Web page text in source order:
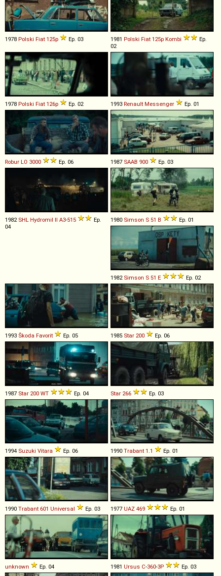
1978 Polski Fiat 125p Ep. 03 1981 Polski Fiat 125p Kombi
Ep.
02
1978 Polski Fiat 126p Ep. 02 1993 Renault Messenger Ep. 01
Robur LO 3000 Ep. 06 1987 SAAB 900 Ep. 03
1982 SHL Hydromil II A3-515
Ep.
04
1980 Simson S 51 B Ep. 01
1982 Simson S 51 E Ep. 02
1993 Škoda Favorit Ep. 05 1985 Star 200 Ep. 06
1987 Star 200 WT Ep. 04 Star 266 Ep. 03
1994 Suzuki Vitara Ep. 06 1990 Trabant 1 .1 Ep. 01
1990 Trabant 601 Universal Ep. 03 1977 UAZ 469 Ep. 01
unknown Ep. 04 1981 Ursus C-360-3P Ep. 03